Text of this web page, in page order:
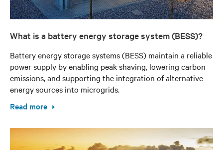
What is a battery energy storage system (BESS)?
Battery energy storage systems (BESS) maintain a reliable
power supply by enabling peak shaving, lowering carbon
emissions, and supporting the integration of alternative
energy sources into microgrids.
Read more